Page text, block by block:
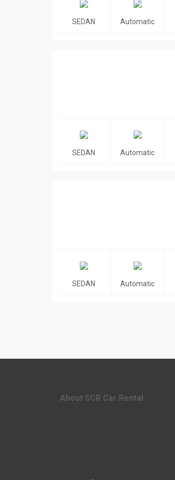
SEDAN Automatic
SEDAN Automatic
SEDAN Automatic
About SCR Car Rental